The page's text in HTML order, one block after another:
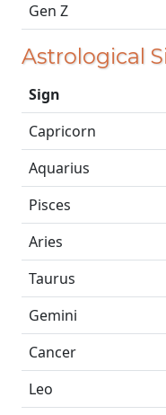
Gen Z
Astrological
Sign
Capricorn
Aquarius
Pisces
Aries
Taurus
Gemini
Cancer
Leo